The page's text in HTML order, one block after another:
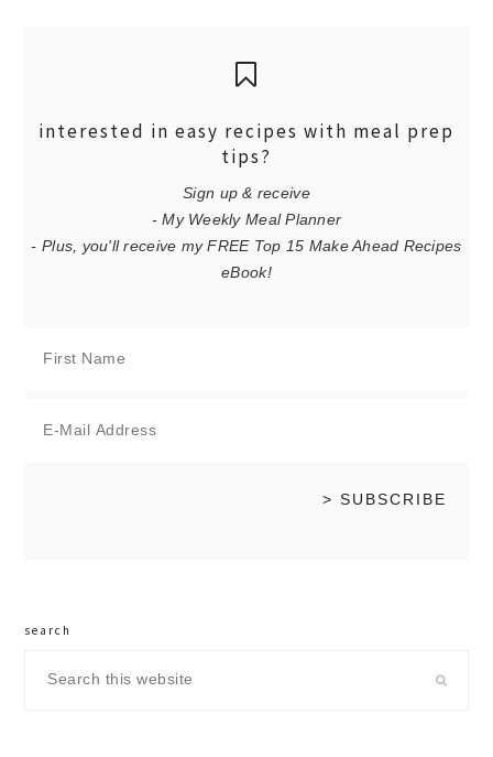
interested in easy recipes with meal prep
tips?
Sign up & receive
- My Weekly Meal Planner
- Plus, you'll receive my FREE Top 15 Make Ahead Recipes
eBook!
search
this